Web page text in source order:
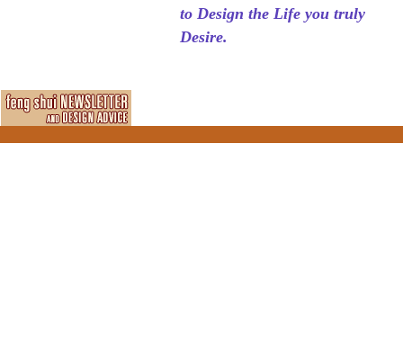
to Design the Life you truly
Desire.